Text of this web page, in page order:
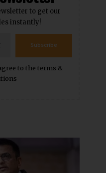
to get our
instantly!
to the terms &
Subscribe